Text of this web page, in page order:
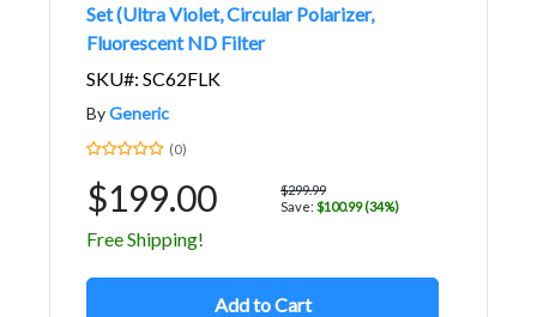
Set (Ultra Violet, Circular Polarizer,
Fluorescent ND Filter
SKU#: SC62FLK
ByGeneric
(0)
$199.00
$299.99
Save: $100.99 (34%)
Free Shipping!
Add to Cart